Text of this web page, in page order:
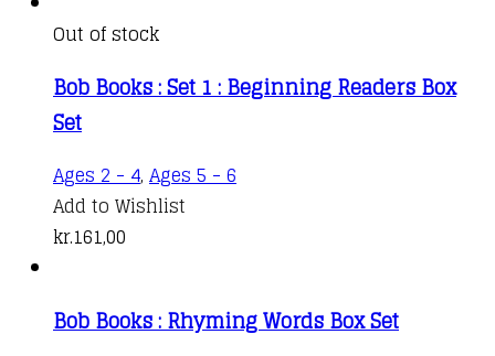
Out of stock
Bob Books : Set 1 : Beginning Readers Box
Set
Ages 2 - 4, Ages 5 - 6
Add to Wishlist
kr.161,00
Bob Books : Rhyming Words Box Set